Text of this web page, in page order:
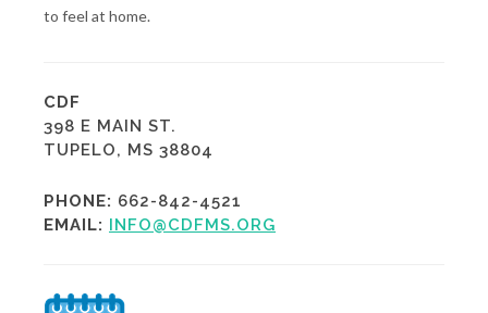
to feel at home.
CDF
398 E MAIN ST.
TUPELO, MS 38804
PHONE: 662-842-4521
EMAIL: INFO@CDFMS.ORG